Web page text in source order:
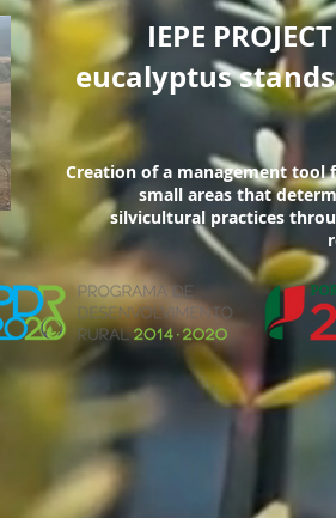
IEPE
eucalyptus stands
Creation of a management
small areas that
silvicultural practices